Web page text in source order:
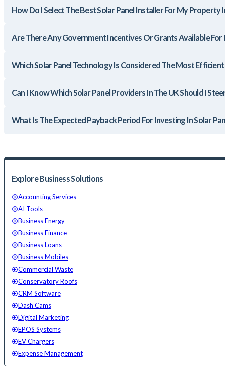
How Do I Select The Best Solar Panel Installer For My Property
Are There Any Government Incentives Or Grants Available For
Which Solar Panel Technology Is Considered The Most
Can I Know Which Solar Panel Providers In The UK Should I
What Is The Expected Payback Period For Investing In Solar
Explore Business Solutions
Accounting Services
AI Tools
Business Energy
Business Finance
Business Loans
Business Mobiles
Commercial Waste
Conservatory Roofs
CRM Software
Dash Cams
Digital Marketing
EPOS Systems
EV Chargers
Expense Management